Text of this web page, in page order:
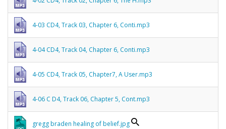
4-03 CD4, Track 03, Chapter 6, Conti.mp3
4-04 CD4, Track 04, Chapter 6, Conti.mp3
4-05 CD4, Track 05, Chapter7, A User.mp3
4-06 C D4, Track 06, Chapter 5, Cont.mp3
gregg braden healing of belief.jpg